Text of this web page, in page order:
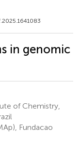
in genomic
of Chemistry,
Fundacao